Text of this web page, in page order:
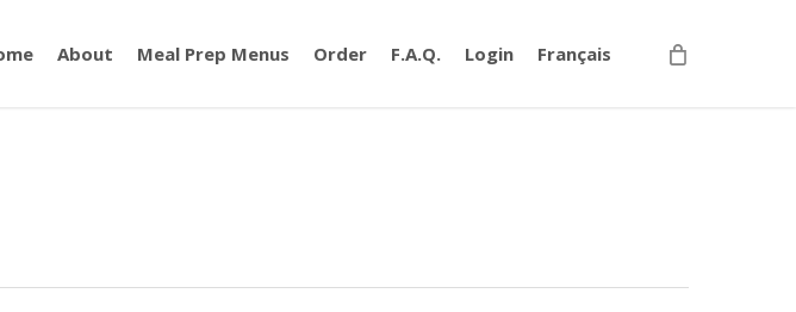
About Meal Prep Menus Order F.A.Q. Login Français